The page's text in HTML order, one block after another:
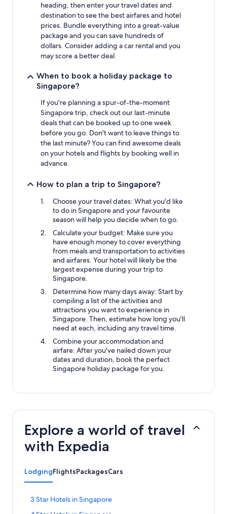
heading, then enter your travel dates and
destination to see the best airfares and hotel
prices. Bundle everything into a great-value
package and you can save hundreds of
dollars. Consider adding a car rental and you
may score a better deal.
When to book a holiday package to
Singapore?
If you're planning a spur-of-the-moment
Singapore trip, check out our last-minute
deals that can be booked up to one week
before you go. Don't want to leave things to
the last minute? You can find awesome deals
on your hotels and flights by booking well in
advance.
How to plan a trip to Singapore?
Choose your travel dates: What you'd like
to do in Singapore and your favourite
season will help you decide when to go.
Calculate your budget: Make sure you
have enough money to cover everything
from meals and transportation to activities
and airfares. Your hotel will likely be the
largest expense during your trip to
Singapore.
Determine how many days away: Start by
compiling a list of the activities and
attractions you want to experience in
Singapore. Then, estimate how long you'll
need at each, including any travel time.
Combine your accommodation and
airfare: After you've nailed down your
dates and duration, book the perfect
Singapore holiday package for you.
Explore a world of travel
with Expedia
LodgingFlightsPackagesCars
3 Star Hotels in Singapore
S